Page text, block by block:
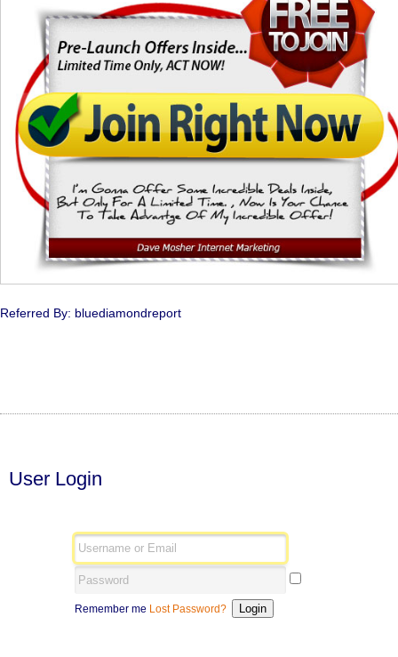
Referred By: bluediamondreport
User Login
Remember me Lost Password?